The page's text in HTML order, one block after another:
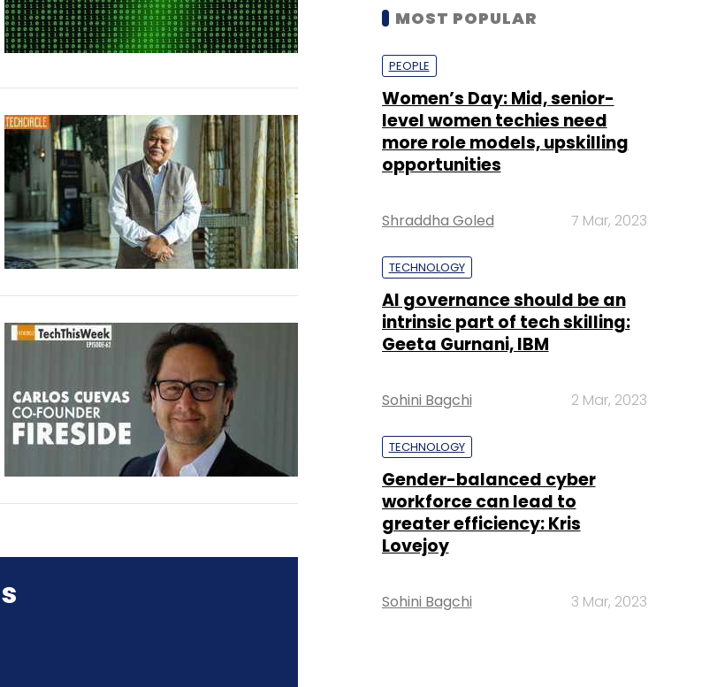
MOST POPULAR
PEOPLE
Women’s Day: Mid, senior-
level women techies need
more role models, upskilling
opportunities
Shraddha Goled 7 Mar, 2023
TECHNOLOGY
AI governance should be an
intrinsic part of tech skilling:
Geeta Gurnani, IBM
Sohini Bagchi 2 Mar, 2023
TECHNOLOGY
Gender-balanced cyber
workforce can lead to
greater efficiency: Kris
Lovejoy
Sohini Bagchi 3 Mar, 2023